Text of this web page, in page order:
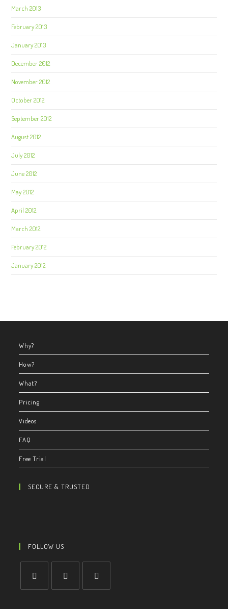
March 2013
February 2013
January 2013
December 2012
November 2012
October 2012
September 2012
August 2012
July 2012
June 2012
May 2012
April 2012
March 2012
February 2012
January 2012
Why?
How?
What?
Pricing
Videos
FAQ
Free Trial
SECURE & TRUSTED
FOLLOW US